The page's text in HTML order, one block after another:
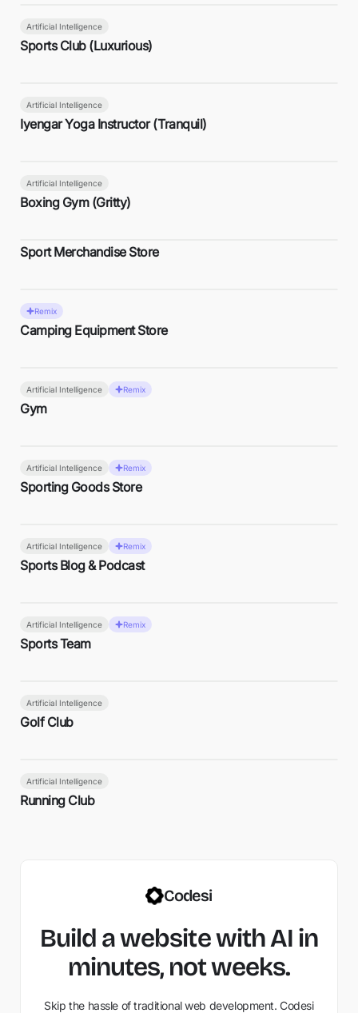
Artificial Intelligence
Sports Club (Luxurious)
Artificial Intelligence
Iyengar Yoga Instructor (Tranquil)
Artificial Intelligence
Boxing Gym (Gritty)
Sport Merchandise Store
Remix
Camping Equipment Store
Artificial Intelligence Remix
Gym
Artificial Intelligence Remix
Sporting Goods Store
Artificial Intelligence Remix
Sports Blog & Podcast
Artificial Intelligence Remix
Sports Team
Artificial Intelligence
Golf Club
Artificial Intelligence
Running Club
Codesi
Build a website with AI in
minutes, not weeks.
Skip the hassle of traditional web development. Codesi